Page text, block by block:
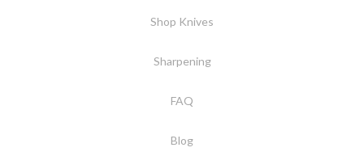
Shop Knives
Sharpening
FAQ
Blog